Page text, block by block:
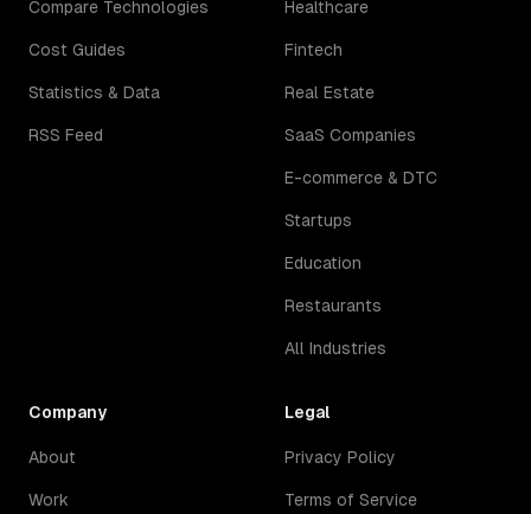
Compare Technologies
Cost Guides
Statistics & Data
RSS Feed
Healthcare
Fintech
Real Estate
SaaS Companies
E-commerce & DTC
Startups
Education
Restaurants
All Industries
Company
About
Work
Legal
Privacy Policy
Terms of Service